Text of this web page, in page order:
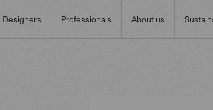
Designers Professionals About us